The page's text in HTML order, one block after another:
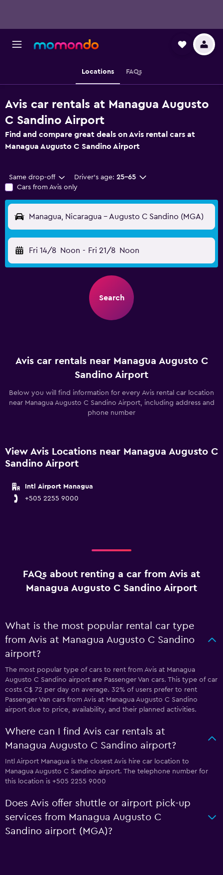
Locations FAQs
Avis car rentals at Managua Augusto
C Sandino Airport
Find and compare great deals on Avis rental cars at
Managua Augusto C Sandino Airport
Same drop-off Driver's age: 25-65
Cars from Avis only
Managua, Nicaragua - Augusto C Sandino (MGA)
Fri 14/8 Noon - Fri 21/8 Noon
Search
Avis car rentals near Managua Augusto C
Sandino Airport
Below you will find information for every Avis rental car location
near Managua Augusto C Sandino Airport, including address and
phone number
View Avis Locations near Managua Augusto C
Sandino Airport
Intl Airport Managua
+505 2255 9000
FAQs about renting a car from Avis at
Managua Augusto C Sandino Airport
What is the most popular rental car type
from Avis at Managua Augusto C Sandino
airport?
The most popular type of cars to rent from Avis at Managua
Augusto C Sandino airport are Passenger Van cars. This type of car
costs C$ 72 per day on average. 32% of users prefer to rent
Passenger Van cars from Avis at Managua Augusto C Sandino
airport due to price, availability, and their planned activities.
Where can I find Avis car rentals at
Managua Augusto C Sandino airport?
Intl Airport Managua is the closest Avis hire car location to
Managua Augusto C Sandino airport. The telephone number for
this location is +505 2255 9000
Does Avis offer shuttle or airport pick-up
services from Managua Augusto C
Sandino airport (MGA)?